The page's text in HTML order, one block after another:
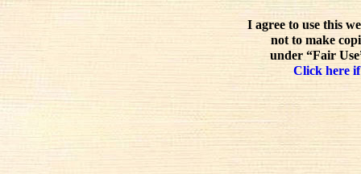
I agree to use this
not to make
under “Fair
Click here if